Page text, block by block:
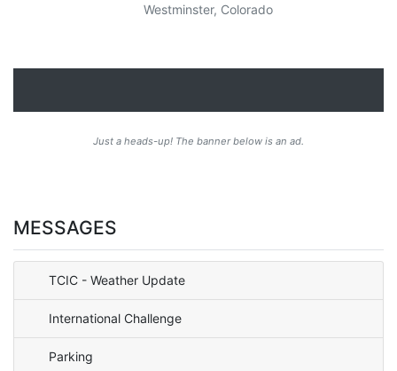
Westminster, Colorado
Just a heads-up! The banner below is an ad.
MESSAGES
TCIC - Weather Update
International Challenge
Parking